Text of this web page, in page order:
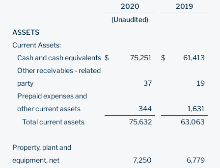
2020
2019
(Unaudited)
ASSETS
Current Assets:
Cash and cash equivalents $ 75,251 $
61,413
Other receivables - related
party
37
19
Prepaid expenses and
other current assets
344
1,631
Total current assets
75,632 63,063
Property, plant and
equipment, net
7,250
6,779